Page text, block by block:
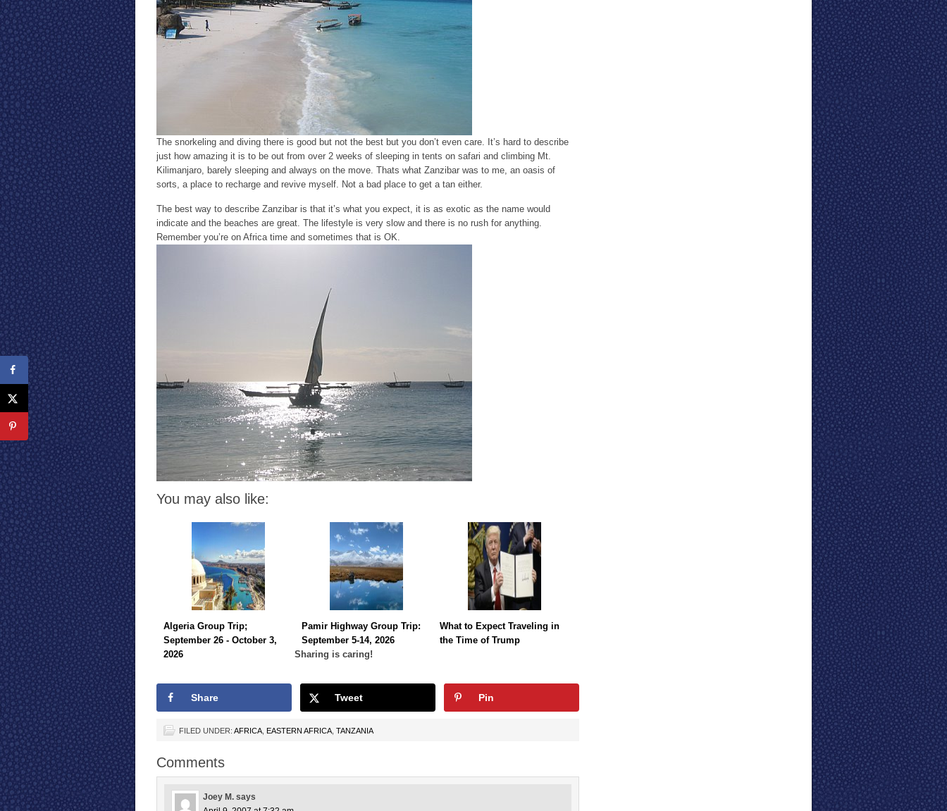
The snorkeling and diving there is good but not the best but you don’t even care. It’s hard to describe
just how amazing it is to be out from over 2 weeks of sleeping in tents on safari and climbing Mt.
Kilimanjaro, barely sleeping and always on the move. Thats what Zanzibar was to me, an oasis of
sorts, a place to recharge and revive myself. Not a bad place to get a tan either.
The best way to describe Zanzibar is that it’s what you expect, it is as exotic as the name would
indicate and the beaches are great. The lifestyle is very slow and there is no rush for anything.
Remember you’re on Africa time and sometimes that is OK.
You may also like:
Algeria Group Trip;
September 26 - October 3,
2026
Pamir Highway Group Trip:
September 5-14, 2026
What to Expect Traveling in
the Time of Trump
Sharing is caring!
Share Tweet Pin
FILED UNDER: AFRICA EASTERN AFRICA TANZANIA
Comments
Joey M. says